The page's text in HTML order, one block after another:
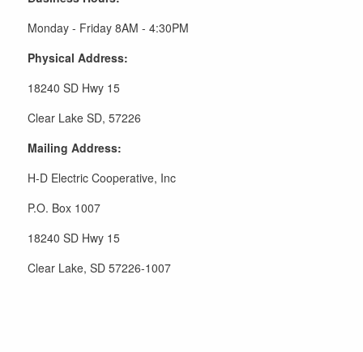
Monday - Friday 8AM - 4:30PM
Physical Address:
18240 SD Hwy 15
Clear Lake SD, 57226
Mailing Address:
H-D Electric Cooperative, Inc
P.O. Box 1007
18240 SD Hwy 15
Clear Lake, SD 57226-1007